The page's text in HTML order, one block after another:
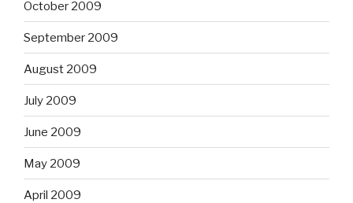
October 2009
September 2009
August 2009
July 2009
June 2009
May 2009
April 2009